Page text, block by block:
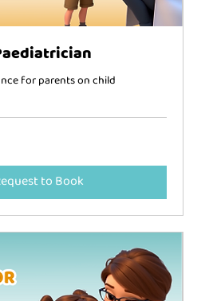
for parents on child
to Book